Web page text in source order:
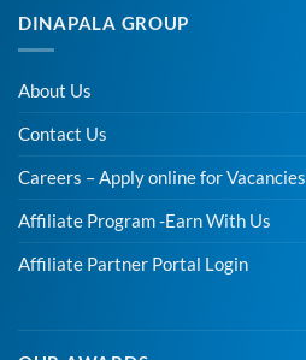
DINAPALA GROUP
About Us
Contact Us
Careers – Apply online for Vacancies
Affiliate Program -Earn With Us
Affiliate Partner Portal Login